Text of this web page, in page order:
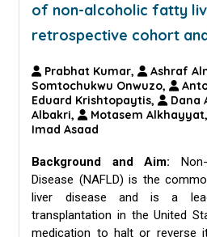
of non-alcoholic fatty
retrospective cohort
Prabhat Kumar,
Ashraf
Somtochukwu Onwuzo,
Eduard Krishtopaytis,
Dana
Albakri,
Motasem
Imad Asaad
Background and Aim:
Disease (NAFLD) is the
liver disease and is a
transplantation in the United
medication to halt or reverse